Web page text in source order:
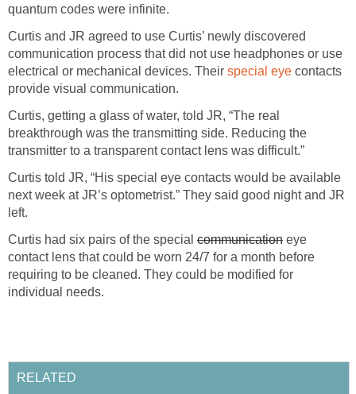
quantum codes were infinite.
Curtis and JR agreed to use Curtis’ newly discovered
communication process that did not use headphones or use
electrical or mechanical devices. Their special eye contacts
provide visual communication.
Curtis, getting a glass of water, told JR, “The real
breakthrough was the transmitting side. Reducing the
transmitter to a transparent contact lens was difficult.”
Curtis told JR, “His special eye contacts would be available
next week at JR’s optometrist.” They said good night and JR
left.
Curtis had six pairs of the special communication eye
contact lens that could be worn 24/7 for a month before
requiring to be cleaned. They could be modified for
individual needs.
RELATED